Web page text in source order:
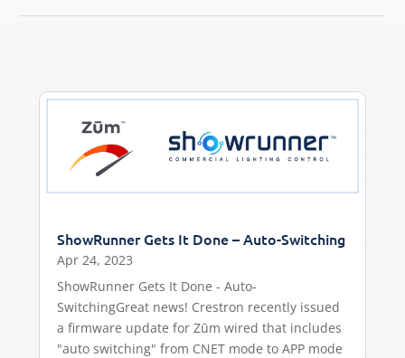
ShowRunner Gets It Done – Auto-Switching
Apr 24, 2023
ShowRunner Gets It Done - Auto-
SwitchingGreat news! Crestron recently issued
a firmware update for Zūm wired that includes
"auto switching" from CNET mode to APP mode